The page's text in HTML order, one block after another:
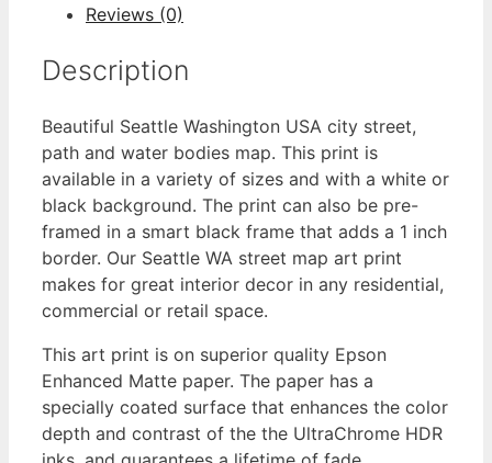
Reviews (0)
Description
Beautiful Seattle Washington USA city street,
path and water bodies map. This print is
available in a variety of sizes and with a white or
black background. The print can also be pre-
framed in a smart black frame that adds a 1 inch
border. Our Seattle WA street map art print
makes for great interior decor in any residential,
commercial or retail space.
This art print is on superior quality Epson
Enhanced Matte paper. The paper has a
specially coated surface that enhances the color
depth and contrast of the the UltraChrome HDR